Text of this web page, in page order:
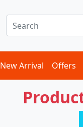
New Arrival Offers